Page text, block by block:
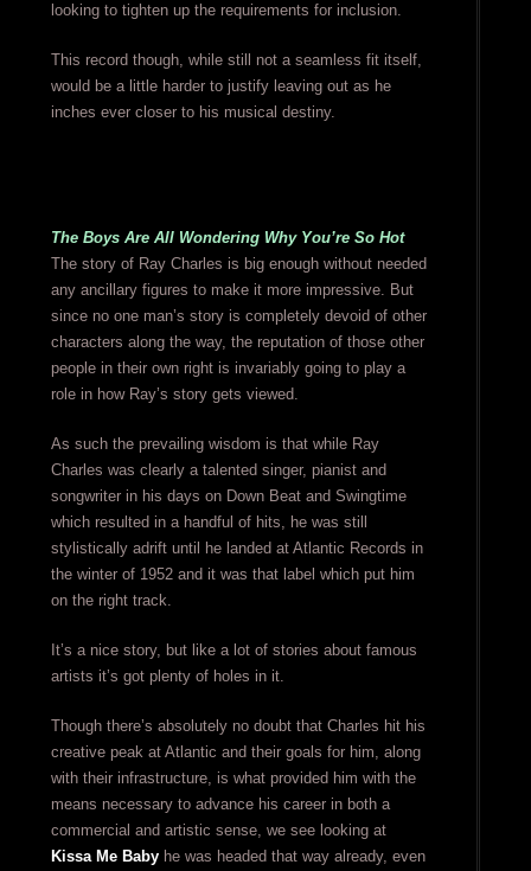
looking to tighten up the requirements for inclusion.
This record though, while still not a seamless fit itself,
would be a little harder to justify leaving out as he
inches ever closer to his musical destiny.
The Boys Are All Wondering Why You’re So Hot
The story of Ray Charles is big enough without needed
any ancillary figures to make it more impressive. But
since no one man’s story is completely devoid of other
characters along the way, the reputation of those other
people in their own right is invariably going to play a
role in how Ray’s story gets viewed.
As such the prevailing wisdom is that while Ray
Charles was clearly a talented singer, pianist and
songwriter in his days on Down Beat and Swingtime
which resulted in a handful of hits, he was still
stylistically adrift until he landed at Atlantic Records in
the winter of 1952 and it was that label which put him
on the right track.
It’s a nice story, but like a lot of stories about famous
artists it’s got plenty of holes in it.
Though there’s absolutely no doubt that Charles hit his
creative peak at Atlantic and their goals for him, along
with their infrastructure, is what provided him with the
means necessary to advance his career in both a
commercial and artistic sense, we see looking at
Kissa Me Babyhe was headed that way already, even